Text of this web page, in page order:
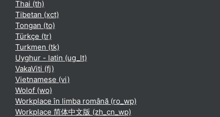
Thai ‎(th)‎
Tibetan ‎(xct)‎
Tongan ‎(to)‎
Türkçe ‎(tr)‎
Turkmen ‎(tk)‎
Uyghur - latin ‎(ug_lt)‎
VakaViti ‎(fj)‎
Vietnamese ‎(vi)‎
Wolof ‎(wo)‎
Workplace în limba română ‎(ro_wp)‎
Workplace 简体中文版 ‎(zh_cn_wp)‎